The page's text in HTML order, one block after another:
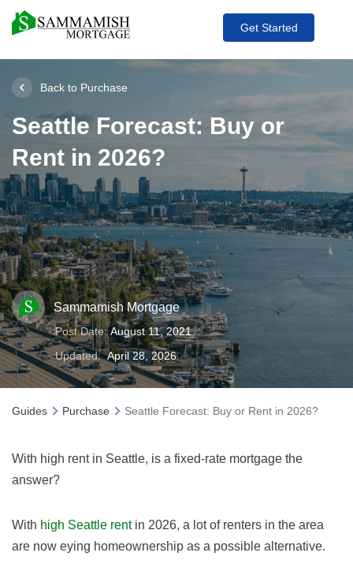
Get Started
Back to Purchase
Seattle Forecast: Buy or
Rent in 2026?
Sammamish Mortgage
Post Date: August 11, 2021
Updated: April 28, 2026
Guides Purchase Seattle Forecast: Buy or Rent in 2026?
With high rent in Seattle, is a fixed-rate mortgage the
answer?
With high Seattle rentin 2026, a lot of renters in the area
are now eying homeownership as a possible alternative.